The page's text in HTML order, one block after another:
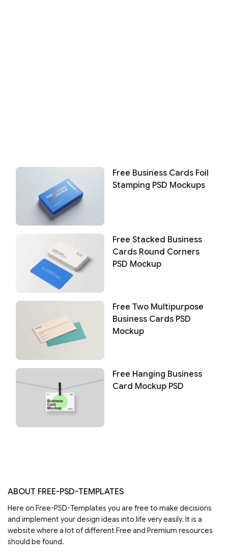
Free Business Cards Foil
Stamping PSD Mockups
Free Stacked Business
Cards Round Corners
PSD Mockup
Free Two Multipurpose
Business Cards PSD
Mockup
Free Hanging Business
Card Mockup PSD
ABOUT FREE-PSD-TEMPLATES
Here on Free-PSD-Templates you are free to make decisions
and implement your design ideas into life very easily. It is a
website where a lot of different Free and Premium resources
should be found.